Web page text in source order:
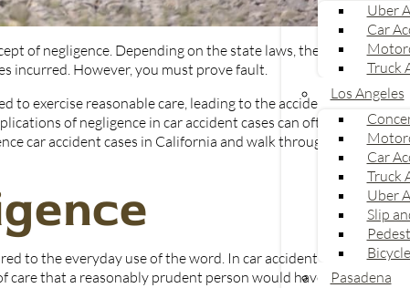
Uber
Car
Truck
Los Angeles
Car
Truck
Uber
Slip
Pasadena
of negligence. Depending on the state laws, the
incurred. However, you must prove fault.
to exercise reasonable care, leading to the accident
of negligence in car accident cases can often be
car accident cases in California and walk through a
to the everyday use of the word. In car accident
care that a reasonably prudent person would have
I
Use